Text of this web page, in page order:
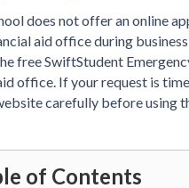
does not offer an online
aid office during
free SwiftStudent
office. If your request is
carefully before using
of Contents